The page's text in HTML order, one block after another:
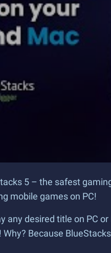
5 – the safest
mobile games on PC!
any desired title on PC
Because